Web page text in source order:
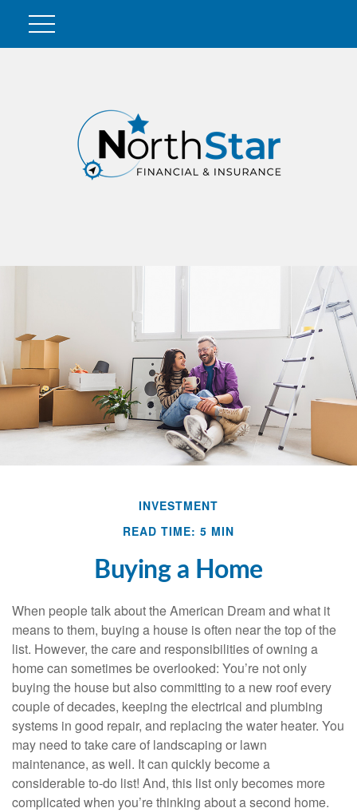
INVESTMENT
READ TIME: 5 MIN
Buying a Home
When people talk about the American Dream and what it
means to them, buying a house is often near the top of the
list. However, the care and responsibilities of owning a
home can sometimes be overlooked: You’re not only
buying the house but also committing to a new roof every
couple of decades, keeping the electrical and plumbing
systems in good repair, and replacing the water heater. You
may need to take care of landscaping or lawn
maintenance, as well. It can quickly become a
considerable to-do list! And, this list only becomes more
complicated when you’re thinking about a second home.